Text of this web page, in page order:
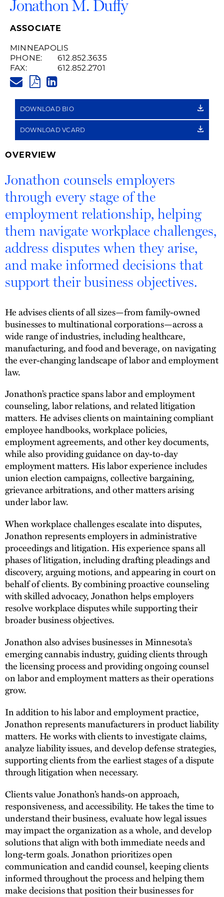
Jonathon M. Duffy
ASSOCIATE
MINNEAPOLIS
PHONE:
612.852.3635
FAX:
612.852.2701
PDF
LINK
DOWNLOAD BIO
DOWNLOAD VCARD
OVERVIEW
Jonathon counsels employers
through every stage of the
employment relationship, helping
them navigate workplace challenges,
address disputes when they arise,
and make informed decisions that
support their business objectives.
He advises clients of all sizes—from family-owned
businesses to multinational corporations—across a
wide range of industries, including healthcare,
manufacturing, and food and beverage, on navigating
the ever-changing landscape of labor and employment
law.
Jonathon’s practice spans labor and employment
counseling, labor relations, and related litigation
matters. He advises clients on maintaining compliant
employee handbooks, workplace policies,
employment agreements, and other key documents,
while also providing guidance on day-to-day
employment matters. His labor experience includes
union election campaigns, collective bargaining,
grievance arbitrations, and other matters arising
under labor law.
When workplace challenges escalate into disputes,
Jonathon represents employers in administrative
proceedings and litigation. His experience spans all
phases of litigation, including drafting pleadings and
discovery, arguing motions, and appearing in court on
behalf of clients. By combining proactive counseling
with skilled advocacy, Jonathon helps employers
resolve workplace disputes while supporting their
broader business objectives.
Jonathon also advises businesses in Minnesota’s
emerging cannabis industry, guiding clients through
the licensing process and providing ongoing counsel
on labor and employment matters as their operations
grow.
In addition to his labor and employment practice,
Jonathon represents manufacturers in product liability
matters. He works with clients to investigate claims,
analyze liability issues, and develop defense strategies,
supporting clients from the earliest stages of a dispute
through litigation when necessary.
Clients value Jonathon’s hands-on approach,
responsiveness, and accessibility. He takes the time to
understand their business, evaluate how legal issues
may impact the organization as a whole, and develop
solutions that align with both immediate needs and
long-term goals. Jonathon prioritizes open
communication and candid counsel, keeping clients
informed throughout the process and helping them
make decisions that position their businesses for